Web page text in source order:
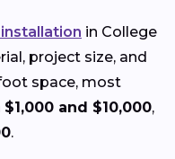
in College
project size, and
space, most
$1,000 and $10,000,
.